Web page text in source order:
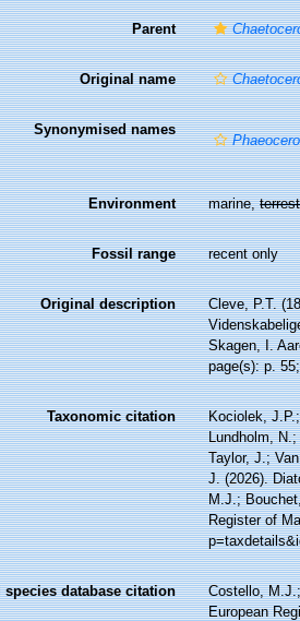
Parent
Original name
Synonymised names
Environment marine,
Fossil range recent only
Original description
Cleve, P.T.
Skagen, I.
page(s): p.
Taxonomic citation
Kociolek,
Lundholm,
Taylor, J.;
J. (2026).
M.J.;
Register of
species database citation
Costello,
European